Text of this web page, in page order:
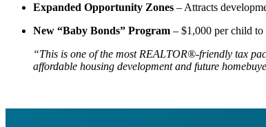
Expanded Opportunity Zones – Attracts
New “Baby Bonds” Program – $1,000 per child to
“This is one of the most REALTOR®-friendly tax
affordable housing development and future